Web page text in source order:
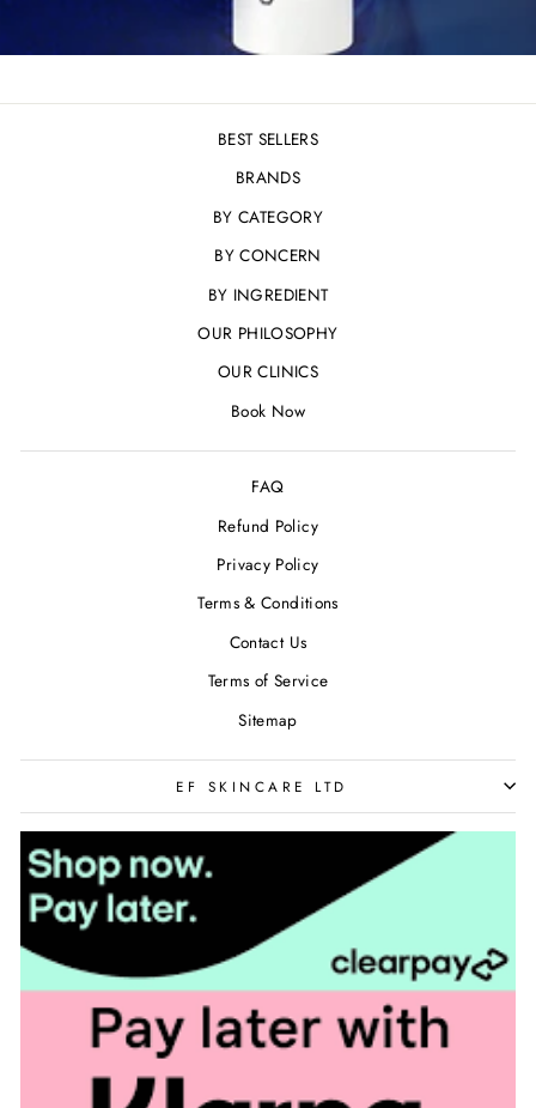
BEST SELLERS
BRANDS
BY CATEGORY
BY CONCERN
BY INGREDIENT
OUR PHILOSOPHY
OUR CLINICS
Book Now
FAQ
Refund Policy
Privacy Policy
Terms & Conditions
Contact Us
Terms of Service
Sitemap
EF SKINCARE LTD